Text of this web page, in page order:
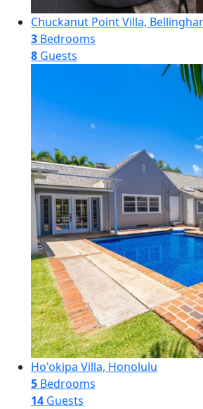
Chuckanut Point Villa,
3 Bedrooms
8 Guests
Ho'okipa Villa, Honolulu
5 Bedrooms
14 Guests